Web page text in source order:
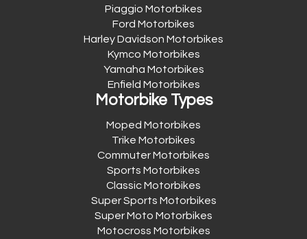
Piaggio Motorbikes
Ford Motorbikes
Harley Davidson Motorbikes
Kymco Motorbikes
Yamaha Motorbikes
Enfield Motorbikes
Motorbike Types
Moped Motorbikes
Trike Motorbikes
Commuter Motorbikes
Sports Motorbikes
Classic Motorbikes
Super Sports Motorbikes
Super Moto Motorbikes
Motocross Motorbikes